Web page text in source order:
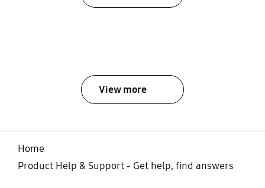
View more
Home
Product Help & Support - Get help, find answers